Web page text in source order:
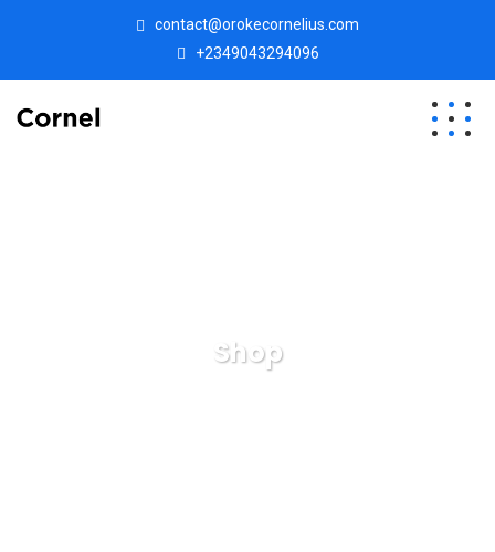
contact@orokecornelius.com
+2349043294096
Shop